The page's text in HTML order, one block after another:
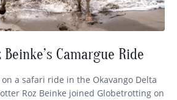
Camargue Ride
a safari ride in the Okavango Delta
Roz Beinke joined Globetrotting on